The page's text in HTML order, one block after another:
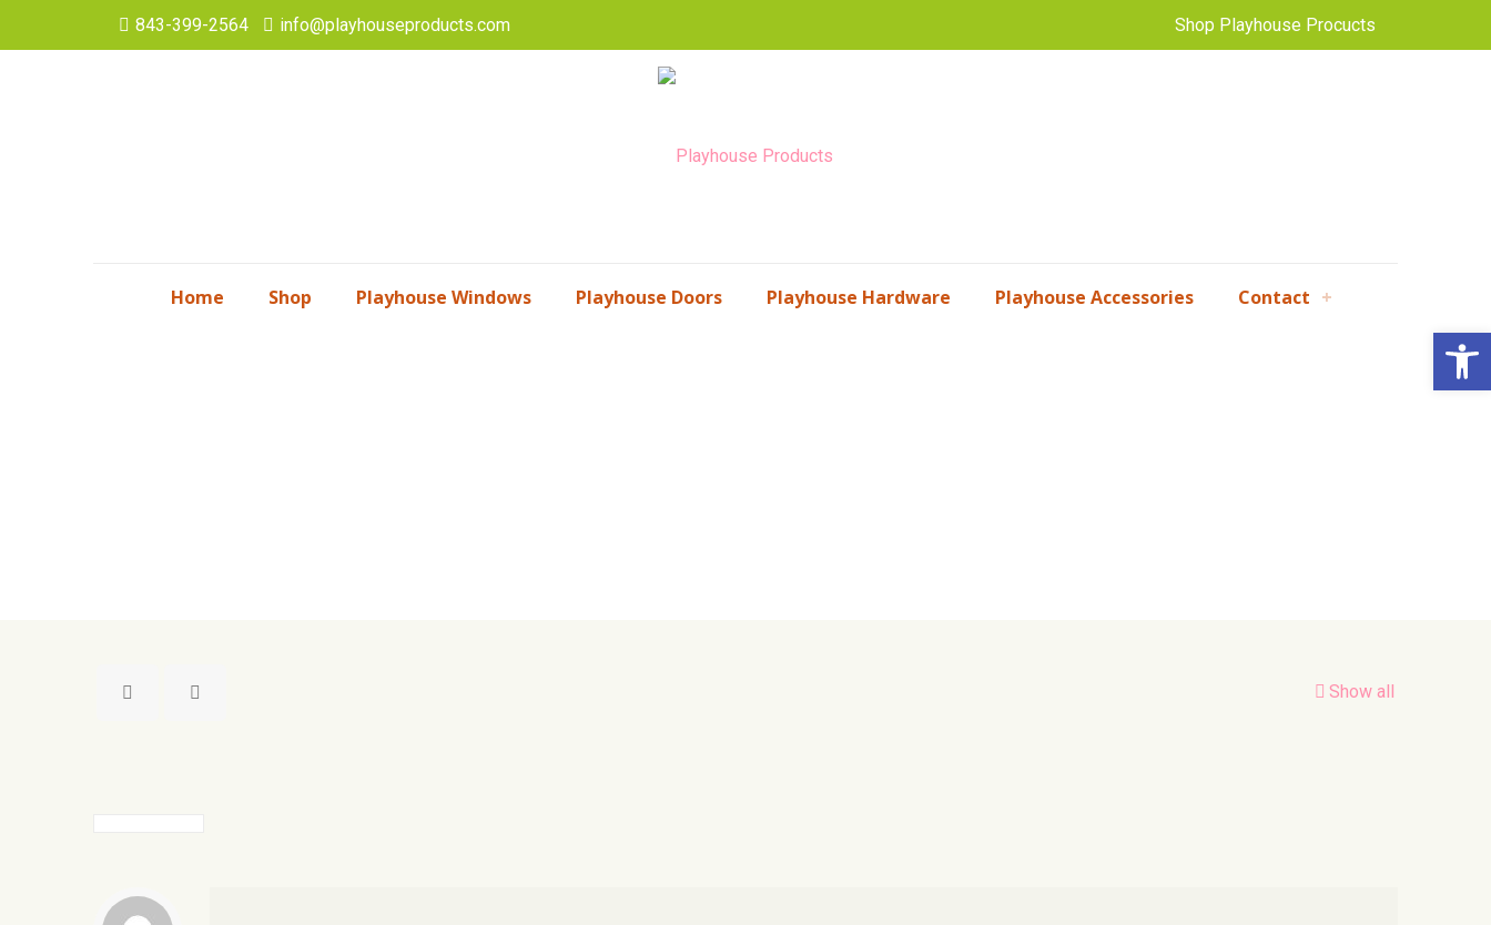
843-399-2564 info@playhouseproducts.com Shop Playhouse Procucts
Home Shop Playhouse Windows Playhouse Doors Playhouse Hardware Playhouse Accessories Contact
Show all